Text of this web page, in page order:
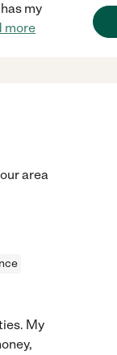
my
more
area
My